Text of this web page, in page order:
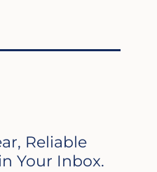
Reliable
Your Inbox.